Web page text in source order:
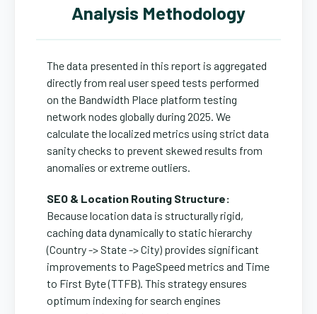
Analysis Methodology
The data presented in this report is aggregated
directly from real user speed tests performed
on the Bandwidth Place platform testing
network nodes globally during 2025. We
calculate the localized metrics using strict data
sanity checks to prevent skewed results from
anomalies or extreme outliers.
SEO & Location Routing Structure:
Because location data is structurally rigid,
caching data dynamically to static hierarchy
(Country -> State -> City) provides significant
improvements to PageSpeed metrics and Time
to First Byte (TTFB). This strategy ensures
optimum indexing for search engines